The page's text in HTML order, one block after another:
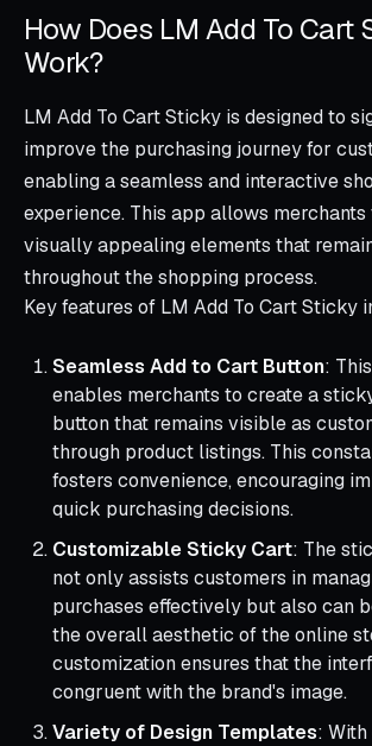
How Does LM Add To Cart
Work?
LM Add To Cart Sticky is designed to
improve the purchasing journey for
enabling a seamless and interactive
experience. This app allows
visually appealing elements that
throughout the shopping process.
Key features of LM Add To Cart Sticky
Seamless Add to Cart Button:
enables merchants to create a
button that remains visible as
through product listings. This
fosters convenience, encouraging
quick purchasing decisions.
Customizable Sticky Cart: The
not only assists customers in
purchases effectively but also can
the overall aesthetic of the online
customization ensures that the
congruent with the brand's image.
Variety of Design Templates: